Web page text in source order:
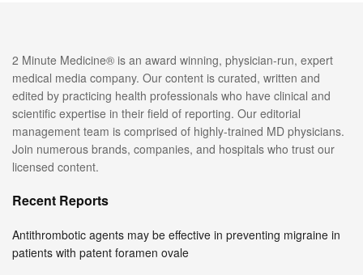
2 Minute Medicine® is an award winning, physician-run, expert
medical media company. Our content is curated, written and
edited by practicing health professionals who have clinical and
scientific expertise in their field of reporting. Our editorial
management team is comprised of highly-trained MD physicians.
Join numerous brands, companies, and hospitals who trust our
licensed content.
Recent Reports
Antithrombotic agents may be effective in preventing migraine in
patients with patent foramen ovale